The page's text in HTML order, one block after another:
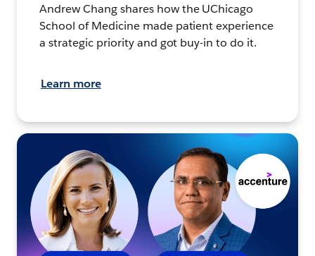
Andrew Chang shares how the UChicago
School of Medicine made patient experience
a strategic priority and got buy-in to do it.
Learn more